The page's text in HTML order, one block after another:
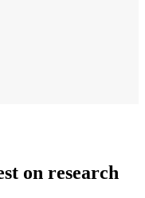
on research